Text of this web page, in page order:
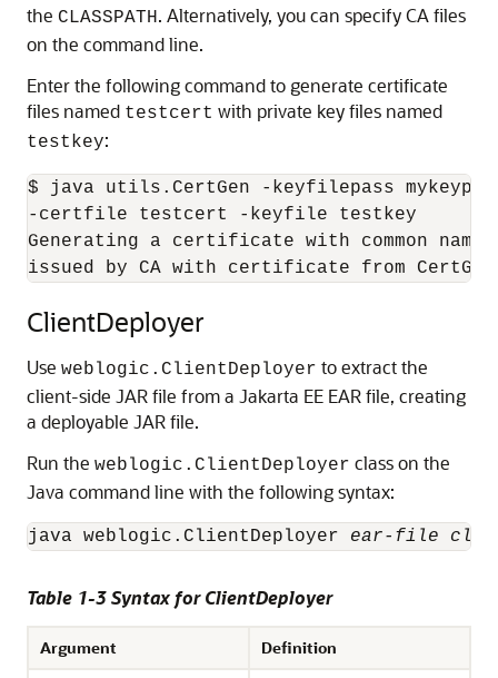
the CLASSPATH. Alternatively, you can specify CA files
on the command line.
Enter the following command to generate certificate
files named testcert with private key files named
testkey:
$ java utils.CertGen -keyfilepass
-certfile testcert -keyfile testkey
Generating a certificate with common name
issued by CA with certificate from
ClientDeployer
Use weblogic.ClientDeployer to extract the
client-side JAR file from a Jakarta EE EAR file, creating
a deployable JAR file.
Run the weblogic.ClientDeployer class on the
Java command line with the following syntax:
java weblogic.ClientDeployer ear-file
Table 1-3 Syntax for ClientDeployer
Argument Definition